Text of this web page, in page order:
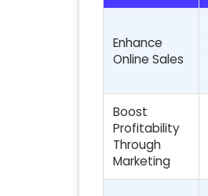
Enhance
Online Sales
Boost
Profitability
Through
Marketing